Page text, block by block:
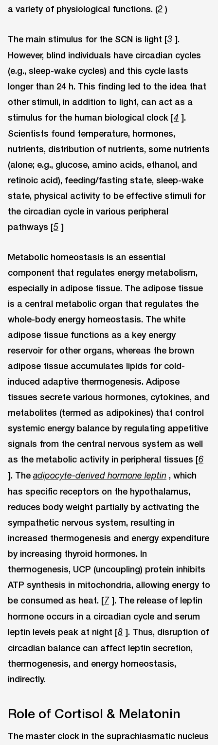
a variety of physiological functions. (2 )
The main stimulus for the SCN is light [3 ].
However, blind individuals have circadian cycles
(e.g., sleep-wake cycles) and this cycle lasts
longer than 24 h. This finding led to the idea that
other stimuli, in addition to light, can act as a
stimulus for the human biological clock [4 ].
Scientists found temperature, hormones,
nutrients, distribution of nutrients, some nutrients
(alone; e.g., glucose, amino acids, ethanol, and
retinoic acid), feeding/fasting state, sleep-wake
state, physical activity to be effective stimuli for
the circadian cycle in various peripheral
pathways [5 ]
Metabolic homeostasis is an essential
component that regulates energy metabolism,
especially in adipose tissue. The adipose tissue
is a central metabolic organ that regulates the
whole-body energy homeostasis. The white
adipose tissue functions as a key energy
reservoir for other organs, whereas the brown
adipose tissue accumulates lipids for cold-
induced adaptive thermogenesis. Adipose
tissues secrete various hormones, cytokines, and
metabolites (termed as adipokines) that control
systemic energy balance by regulating appetitive
signals from the central nervous system as well
as the metabolic activity in peripheral tissues [6
]. Theadipocyte-derived hormone leptin , which
has specific receptors on the hypothalamus,
reduces body weight partially by activating the
sympathetic nervous system, resulting in
increased thermogenesis and energy expenditure
by increasing thyroid hormones. In
thermogenesis, UCP (uncoupling) protein inhibits
ATP synthesis in mitochondria, allowing energy to
be consumed as heat. [7 ]. The release of leptin
hormone occurs in a circadian cycle and serum
leptin levels peak at night [8 ]. Thus, disruption of
circadian balance can affect leptin secretion,
thermogenesis, and energy homeostasis,
indirectly.
Role of Cortisol & Melatonin
The master clock in the suprachiasmatic nucleus